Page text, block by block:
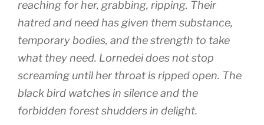
reaching for her, grabbing, ripping. Their
hatred and need has given them substance,
temporary bodies, and the strength to take
what they need. Lornedei does not stop
screaming until her throat is ripped open. The
black bird watches in silence and the
forbidden forest shudders in delight.